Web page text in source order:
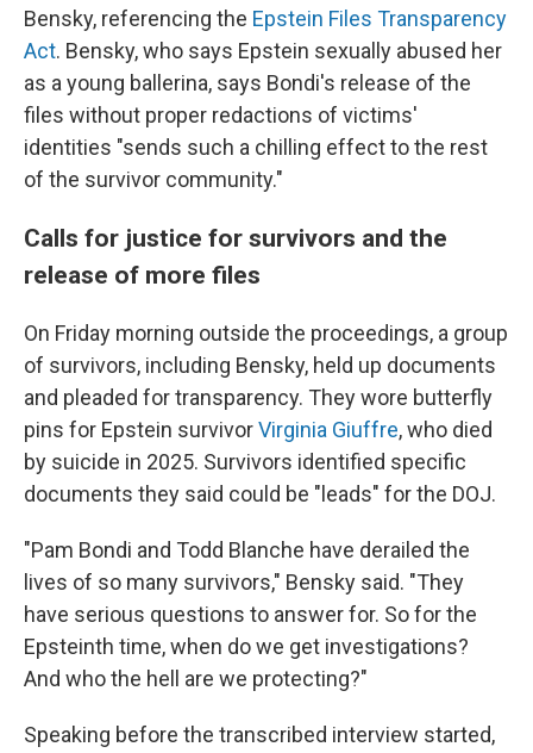
Bensky, referencing the Epstein Files Transparency
Act. Bensky, who says Epstein sexually abused her
as a young ballerina, says Bondi's release of the
files without proper redactions of victims'
identities "sends such a chilling effect to the rest
of the survivor community."
Calls for justice for survivors and the
release of more files
On Friday morning outside the proceedings, a group
of survivors, including Bensky, held up documents
and pleaded for transparency. They wore butterfly
pins for Epstein survivorVirginia Giuffre, who died
by suicide in 2025. Survivors identified specific
documents they said could be "leads" for the DOJ.
"Pam Bondi and Todd Blanche have derailed the
lives of so many survivors," Bensky said. "They
have serious questions to answer for. So for the
Epsteinth time, when do we get investigations?
And who the hell are we protecting?"
Speaking before the transcribed interview started,